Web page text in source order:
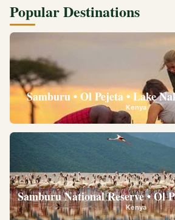
Popular Destinations
Samburu • Ol Pejeta • Lake
Kenya
Samburu National Reserve • Ol
Kenya